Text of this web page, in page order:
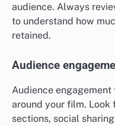
audience. Always
to understand how
retained.
Audience
Audience
around your film.
sections, social